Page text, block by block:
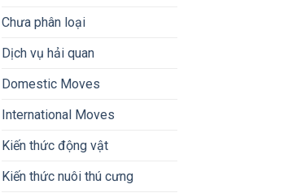
Chưa phân loại
Dịch vụ hải quan
Domestic Moves
International Moves
Kiến thức động vật
Kiến thức nuôi thú cưng